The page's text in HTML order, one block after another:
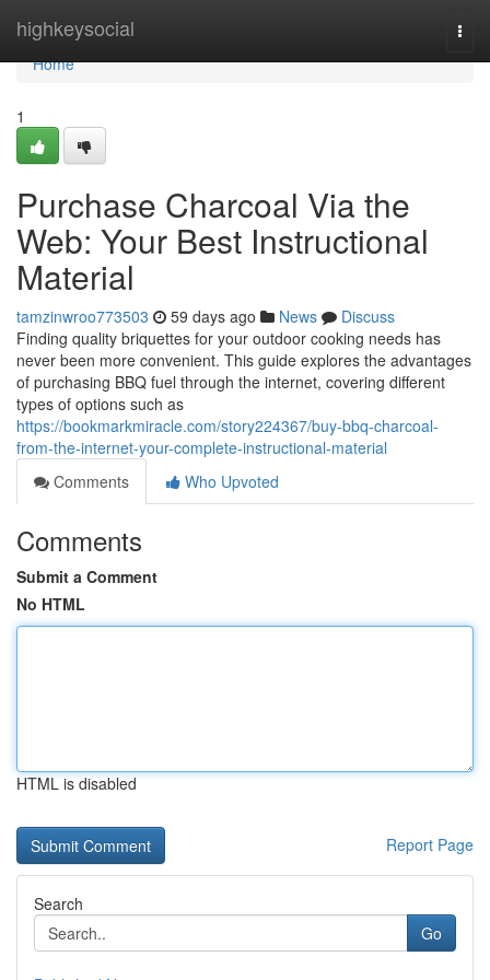
highkeysocial
Home
Home
1
Purchase Charcoal Via the
Web: Your Best Instructional
Material
tamzinwroo773503 59 days ago News
Discuss
Finding quality briquettes for your outdoor cooking needs has
never been more convenient. This guide explores the advantages
of purchasing BBQ fuel through the internet, covering different
types of options such as
https://bookmarkmiracle.com/story224367/buy-bbq-charcoal-
from-the-internet-your-complete-instructional-material
Comments
Who Upvoted
Comments
Submit a Comment
No HTML
HTML is disabled
Report Page
Search
Go